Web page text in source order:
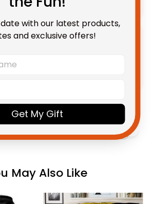
Oodies Collection
May Also Like
with our latest products,
and exclusive offers!
Get My Gift